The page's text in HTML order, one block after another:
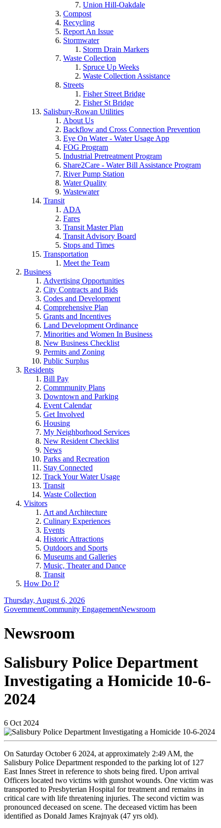
Union Hill-Oakdale
Compost
Recycling
Report An Issue
Stormwater
Storm Drain Markers
Waste Collection
Spruce Up Weeks
Waste Collection Assistance
Streets
Fisher Street Bridge
Fisher St Bridge
Salisbury-Rowan Utilities
About Us
Backflow and Cross Connection Prevention
Eye On Water - Water Usage App
FOG Program
Industrial Pretreatment Program
Share2Care - Water Bill Assistance Program
River Pump Station
Water Quality
Wastewater
Transit
ADA
Fares
Transit Master Plan
Transit Advisory Board
Stops and Times
Transportation
Meet the Team
Business
Advertising Opportunities
City Contracts and Bids
Codes and Development
Comprehensive Plan
Grants and Incentives
Land Development Ordinance
Minorities and Women In Business
New Business Checklist
Permits and Zoning
Public Surplus
Residents
Bill Pay
Commmunity Plans
Downtown and Parking
Event Calendar
Get Involved
Housing
My Neighborhood Services
New Resident Checklist
News
Parks and Recreation
Stay Connected
Track Your Water Usage
Transit
Waste Collection
Visitors
Art and Architecture
Culinary Experiences
Events
Historic Attractions
Outdoors and Sports
Museums and Galleries
Music, Theater and Dance
Transit
How Do I?
Thursday, August 6, 2026
GovernmentCommunity EngagementNewsroom
Newsroom
Salisbury Police Department
Investigating a Homicide 10-6-
2024
6 Oct 2024
On Saturday October 6 2024, at approximately 2:49 AM, the
Salisbury Police Department responded to the parking lot of 127
East Innes Street in reference to shots being fired. Upon arrival
Officers located two victims with gunshot wounds. One victim was
transported to Presbyterian Hospital for treatment and remains in
critical care with life threatening injuries. The second victim was
pronounced deceased on scene. The deceased victim has been
identified as Donald James Krajnyak (47 yrs old).